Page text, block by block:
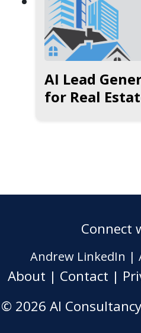
AI Lead
for Real
Connect
Andrew LinkedIn |
About | Contact |
© 2026 AI